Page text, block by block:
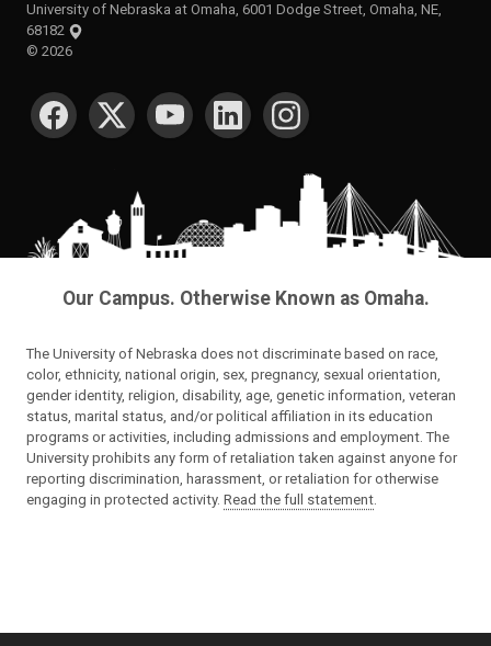
University of Nebraska at Omaha, 6001 Dodge Street, Omaha, NE,
68182
© 2026
SOCIAL MEDIA
Our Campus. Otherwise Known as Omaha.
The University of Nebraska does not discriminate based on race,
color, ethnicity, national origin, sex, pregnancy, sexual orientation,
gender identity, religion, disability, age, genetic information, veteran
status, marital status, and/or political affiliation in its education
programs or activities, including admissions and employment. The
University prohibits any form of retaliation taken against anyone for
reporting discrimination, harassment, or retaliation for otherwise
engaging in protected activity. Read the full statement.